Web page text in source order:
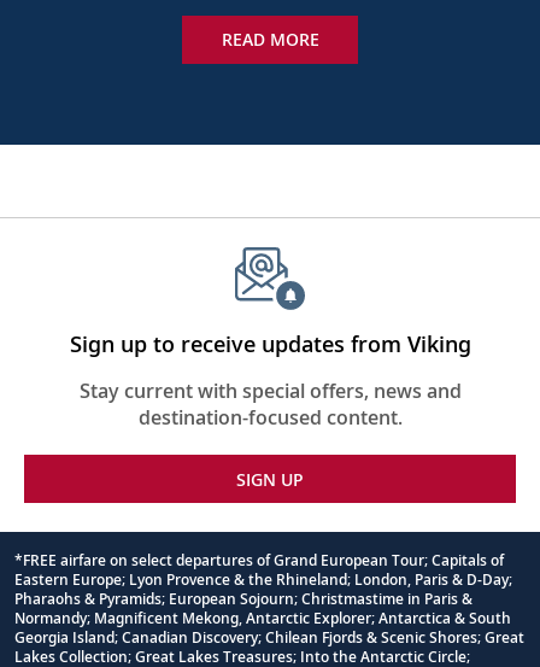
READ MORE
Sign up to receive updates from Viking
Stay current with special offers, news and
destination-focused content.
SIGN UP
Footnote
*FREE airfare on select departures of Grand European Tour; Capitals of
Eastern Europe; Lyon Provence & the Rhineland; London, Paris & D-Day;
Pharaohs & Pyramids; European Sojourn; Christmastime in Paris &
Normandy; Magnificent Mekong, Antarctic Explorer; Antarctica & South
Georgia Island; Canadian Discovery; Chilean Fjords & Scenic Shores; Great
Lakes Collection; Great Lakes Treasures; Into the Antarctic Circle;